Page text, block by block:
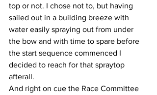
top or not. I chose not to, but having
sailed out in a building breeze with
water easily spraying out from under
the bow and with time to spare before
the start sequence commenced I
decided to reach for that spraytop
afterall.
And right on cue the Race Committee